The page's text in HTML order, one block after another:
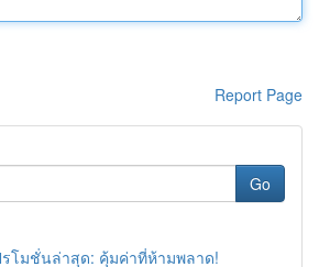
Report Page
Go
รโมชั่นล่าสุด: คุ้มค่าที่ห้ามพลาด!